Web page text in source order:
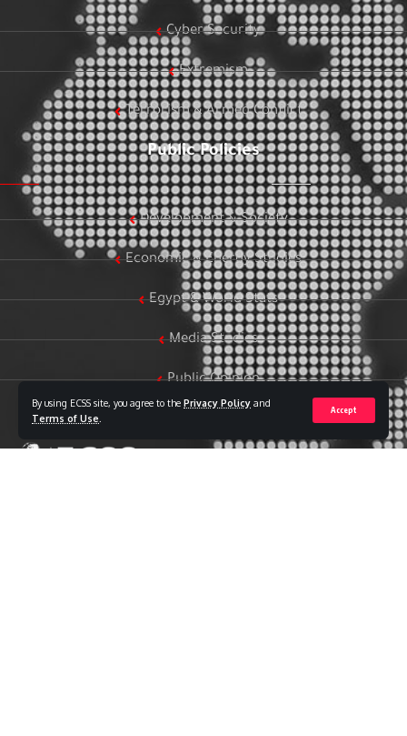
By using ECSS site, you agree to the Privacy Policy and
Terms of Use
Accept
Cyber Security
Extremism
Terrorism & Armed Conflict
Public Policies
Development & Society
Economic & Energy Studies
Egypt & World Stats
Media Studies
Public Opinion